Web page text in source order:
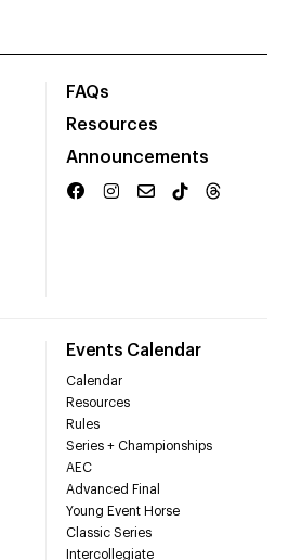
FAQs
Resources
Announcements
Events Calendar
Calendar
Resources
Rules
Series + Championships
AEC
Advanced Final
Young Event Horse
Classic Series
Intercollegiate